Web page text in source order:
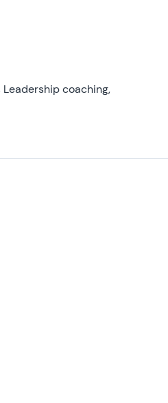
coaching,